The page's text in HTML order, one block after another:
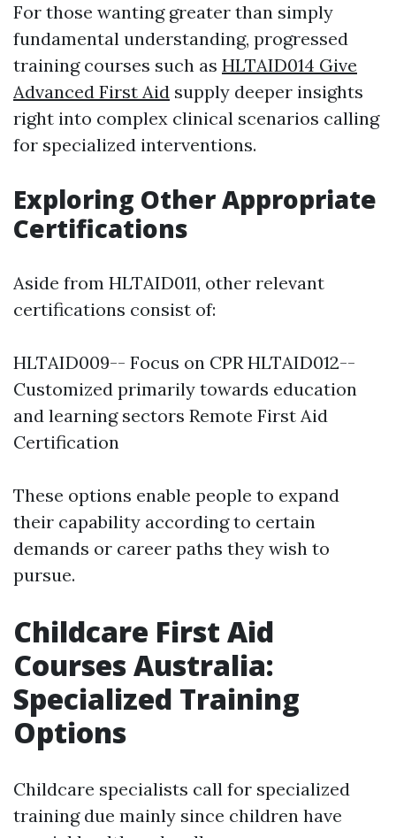
For those wanting greater than simply
fundamental understanding, progressed
training courses such as HLTAID014 Give
Advanced First Aid supply deeper insights
right into complex clinical scenarios calling
for specialized interventions.
Exploring Other Appropriate
Certifications
Aside from HLTAID011, other relevant
certifications consist of:
HLTAID009-- Focus on CPR HLTAID012--
Customized primarily towards education
and learning sectors Remote First Aid
Certification
These options enable people to expand
their capability according to certain
demands or career paths they wish to
pursue.
Childcare First Aid
Courses Australia:
Specialized Training
Options
Childcare specialists call for specialized
training due mainly since children have